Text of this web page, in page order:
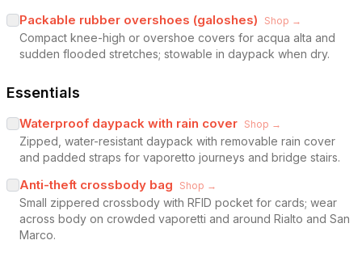
Packable rubber overshoes (galoshes) Shop →
Compact knee-high or overshoe covers for acqua alta and
sudden flooded stretches; stowable in daypack when dry.
Essentials
Waterproof daypack with rain cover Shop →
Zipped, water-resistant daypack with removable rain cover
and padded straps for vaporetto journeys and bridge stairs.
Anti-theft crossbody bag Shop →
Small zippered crossbody with RFID pocket for cards; wear
across body on crowded vaporetti and around Rialto and San
Marco.